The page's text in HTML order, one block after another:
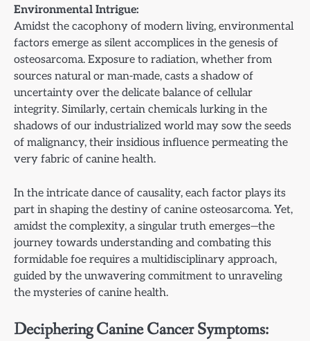
Environmental Intrigue:
Amidst the cacophony of modern living, environmental
factors emerge as silent accomplices in the genesis of
osteosarcoma. Exposure to radiation, whether from
sources natural or man-made, casts a shadow of
uncertainty over the delicate balance of cellular
integrity. Similarly, certain chemicals lurking in the
shadows of our industrialized world may sow the seeds
of malignancy, their insidious influence permeating the
very fabric of canine health.
In the intricate dance of causality, each factor plays its
part in shaping the destiny of canine osteosarcoma. Yet,
amidst the complexity, a singular truth emerges—the
journey towards understanding and combating this
formidable foe requires a multidisciplinary approach,
guided by the unwavering commitment to unraveling
the mysteries of canine health.
Deciphering Canine Cancer Symptoms: